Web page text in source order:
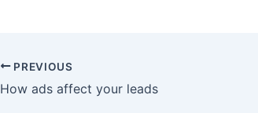
PREVIOUS
How ads affect your leads